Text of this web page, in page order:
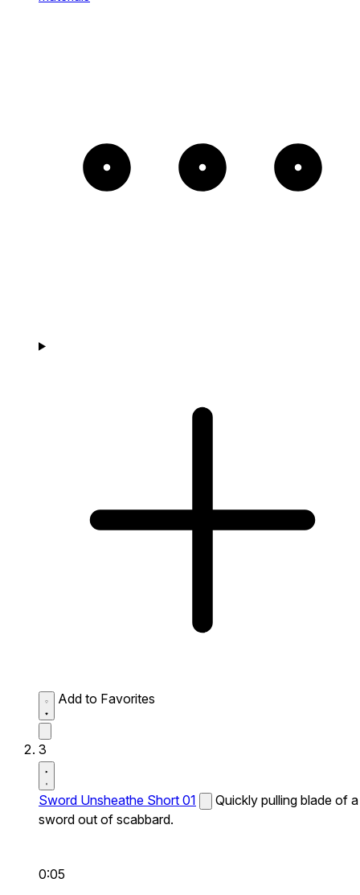
Add to Favorites
3
Sword Unsheathe Short 01
Quickly pulling blade of a
sword out of scabbard.
0:05